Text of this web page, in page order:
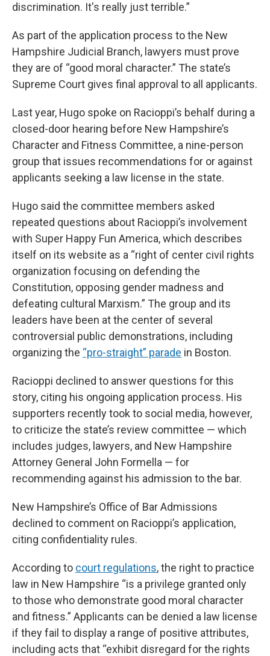
discrimination. It's really just terrible.”
As part of the application process to the New
Hampshire Judicial Branch, lawyers must prove
they are of “good moral character.” The state’s
Supreme Court gives final approval to all applicants.
Last year, Hugo spoke on Racioppi’s behalf during a
closed-door hearing before New Hampshire’s
Character and Fitness Committee, a nine-person
group that issues recommendations for or against
applicants seeking a law license in the state.
Hugo said the committee members asked
repeated questions about Racioppi’s involvement
with Super Happy Fun America, which describes
itself on its website as a “right of center civil rights
organization focusing on defending the
Constitution, opposing gender madness and
defeating cultural Marxism.” The group and its
leaders have been at the center of several
controversial public demonstrations, including
organizing the “pro-straight” parade in Boston.
Racioppi declined to answer questions for this
story, citing his ongoing application process. His
supporters recently took to social media, however,
to criticize the state’s review committee — which
includes judges, lawyers, and New Hampshire
Attorney General John Formella — for
recommending against his admission to the bar.
New Hampshire’s Office of Bar Admissions
declined to comment on Racioppi’s application,
citing confidentiality rules.
According to court regulations, the right to practice
law in New Hampshire “is a privilege granted only
to those who demonstrate good moral character
and fitness.” Applicants can be denied a law license
if they fail to display a range of positive attributes,
including acts that “exhibit disregard for the rights